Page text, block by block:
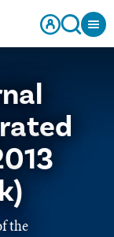
the